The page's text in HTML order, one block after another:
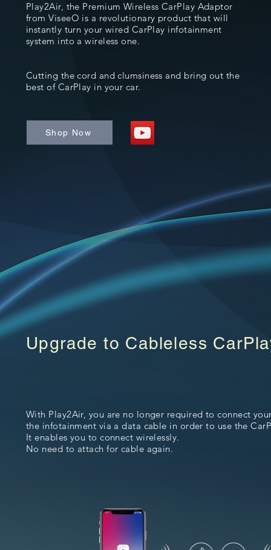
Shop Now
Play2Air, the Premium Wireless CarPlay Adaptor
from ViseeO is a revolutionary product that will
instantly turn your wired CarPlay infotainment
system into a wireless one.
Cutting the cord and clumsiness and bring out the
best of CarPlay in your car.
Upgrade to Cableless
With Play2Air, you are no longer required to connect
the infotainment via a data cable in order to use the
It enables you to connect wirelessly.
No need to attach for cable again.